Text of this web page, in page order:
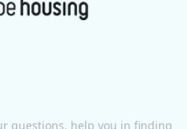
questions, help you in finding